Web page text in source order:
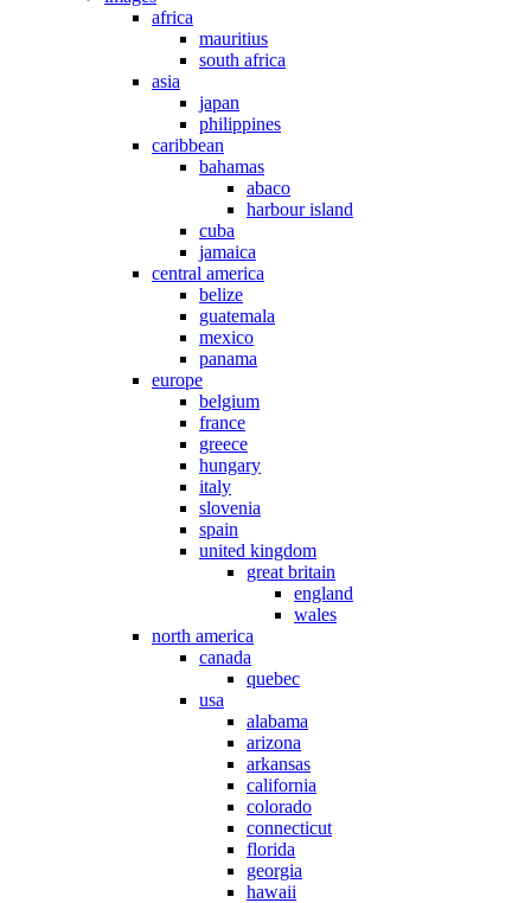
africa
mauritius
south africa
asia
japan
philippines
caribbean
bahamas
abaco
harbour island
cuba
jamaica
central america
belize
guatemala
mexico
panama
europe
belgium
france
greece
hungary
italy
slovenia
spain
united kingdom
great britain
england
wales
north america
canada
quebec
usa
alabama
arizona
arkansas
california
colorado
connecticut
florida
georgia
hawaii